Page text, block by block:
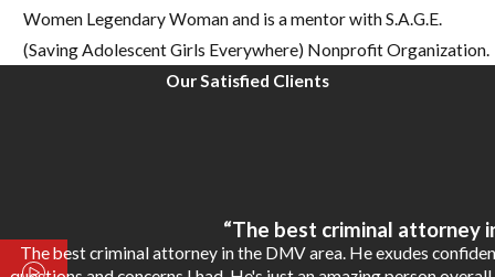
Women Legendary Woman and is a mentor with S.A.G.E.
(Saving Adolescent Girls Everywhere) Nonprofit Organization.
Our Satisfied Clients
“The best criminal attorney
The best criminal attorney in the DMV area. He exudes